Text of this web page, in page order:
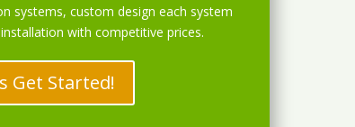
systems, custom design each system
with competitive prices.
Get Started!